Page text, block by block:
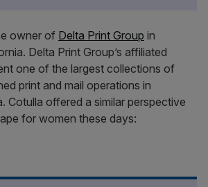
owner of Delta Print Group in
Delta Print Group’s affiliated
one of the largest collections of
print and mail operations in
Cotulla offered a similar perspective
for women these days: